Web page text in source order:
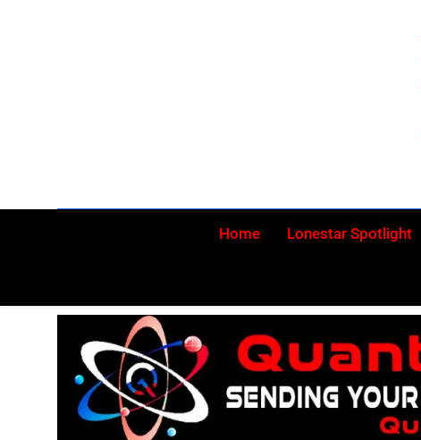
Home Lonestar Spotlight